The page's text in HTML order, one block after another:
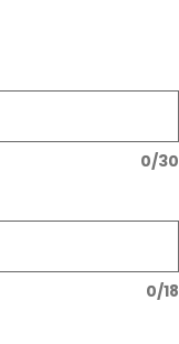
0/30
0/18